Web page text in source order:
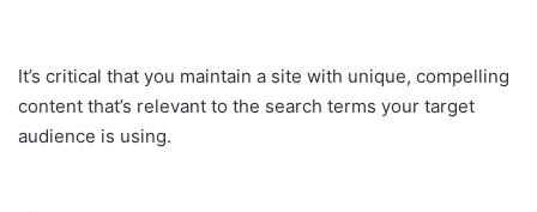
It’s critical that you maintain a site with unique, compelling
content that’s relevant to the search terms your target
audience is using.